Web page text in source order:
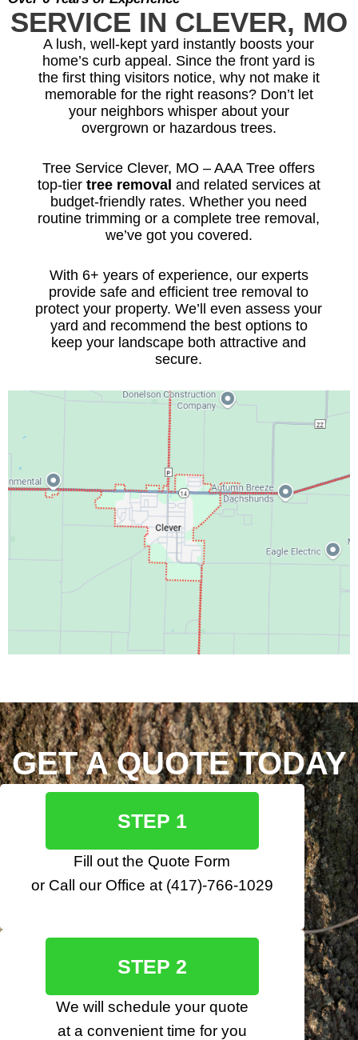
SERVICE IN CLEVER, MO
A lush, well-kept yard instantly boosts your
home’s curb appeal. Since the front yard is
the first thing visitors notice, why not make it
memorable for the right reasons? Don’t let
your neighbors whisper about your
overgrown or hazardous trees.
Tree Service Clever, MO – AAA Tree offers
top-tier tree removal and related services at
budget-friendly rates. Whether you need
routine trimming or a complete tree removal,
we’ve got you covered.
With 6+ years of experience, our experts
provide safe and efficient tree removal to
protect your property. We’ll even assess your
yard and recommend the best options to
keep your landscape both attractive and
secure.
GET A QUOTE TODAY
STEP 1
Fill out the Quote Form
or Call our Office at (417)-766-1029
STEP 2
We will schedule your quote
at a convenient time for you